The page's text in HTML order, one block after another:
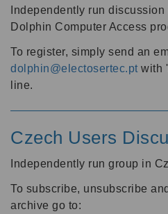
Independently run
Dolphin Computer Access
To register, simply send an
dolphin@electosertec.pt with
line.
Czech Users
Independently run group in
To subscribe, unsubscribe
archive go to: